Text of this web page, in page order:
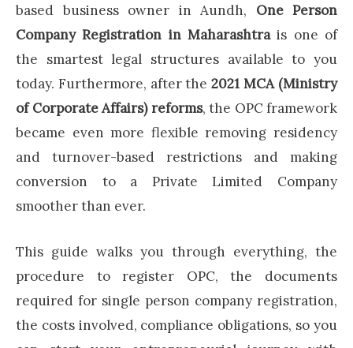
based business owner in Aundh, One Person
Company Registration in Maharashtrais one of
the smartest legal structures available to you
today. Furthermore, after the2021 MCA (Ministry
of Corporate Affairs) reforms, the OPC framework
became even more flexible removing residency
and turnover-based restrictions and making
conversion to a Private Limited Company
smoother than ever.
This guide walks you through everything, the
procedure to register OPC, the documents
required for single person company registration,
the costs involved, compliance obligations, so you